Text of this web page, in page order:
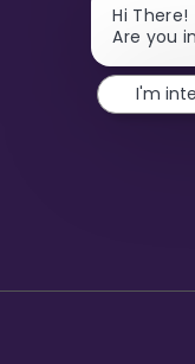
Hi There!
Are you
I'm